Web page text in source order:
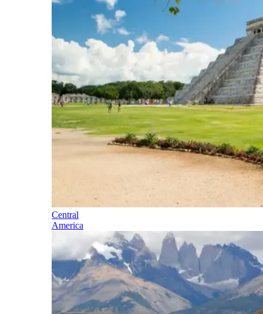
Central
America